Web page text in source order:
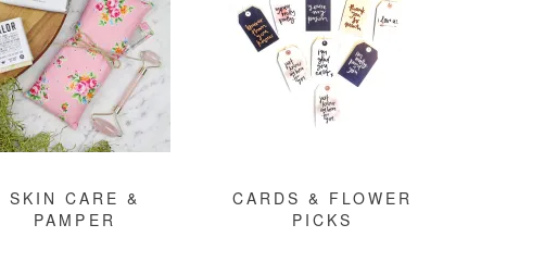
SKIN CARE &
PAMPER
CARDS & FLOWER
PICKS